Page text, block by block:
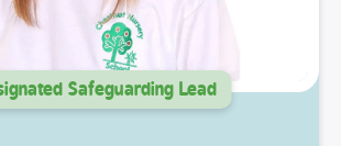
Safeguarding Lead